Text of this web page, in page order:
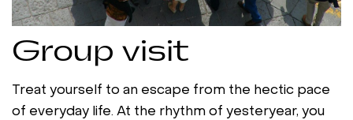
Group visit
Treat yourself to an escape from the hectic pace
of everyday life. At the rhythm of yesteryear, you